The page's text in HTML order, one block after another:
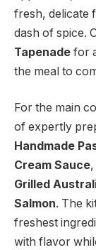
fresh, delicate
dash of spice.
Tapenade for
the meal to
For the main
of expertly
Handmade
Cream Sauce
Grilled
Salmon. The
freshest
with flavor